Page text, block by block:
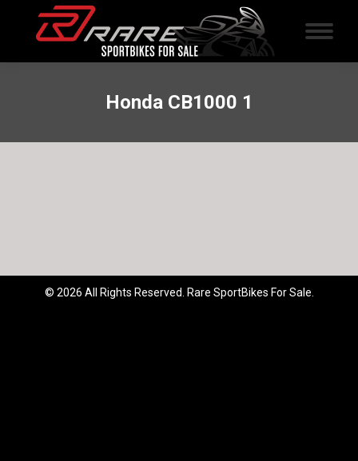
Honda CB1000 1
© 2026 All Rights Reserved. Rare SportBikes For Sale.